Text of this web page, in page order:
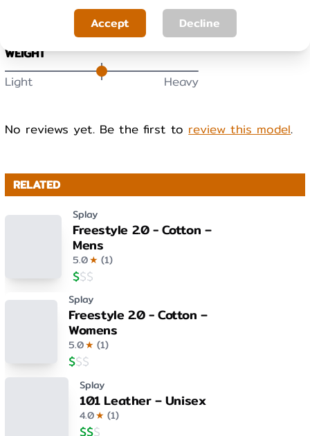
Accept Decline
Warm
WEIGHT
Light Heavy
No reviews yet. Be the first to review this model.
RELATED
Splay
Freestyle 2.0 - Cotton –
Mens
5.0★ (1)
$$$
Splay
Freestyle 2.0 - Cotton –
Womens
5.0★ (1)
$$$
Splay
101 Leather – Unisex
4.0★ (1)
$$$